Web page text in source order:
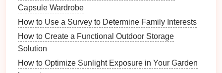
How to Use a Calendar App for Family Organization
Drawer Organizers
For those who prefer to keep theirmusicitems in
drawers,
Theseorganizerscome withmultiple compartments
Capsule Wardrobe
How to Use a Survey to Determine Family Interests
How to Create a Functional Outdoor Storage
Solution
How to Optimize Sunlight Exposure in Your Garden